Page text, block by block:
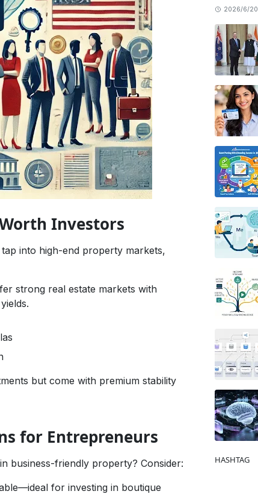
Investors
into high-end property markets,
strong real estate markets with
but come with premium stability
for Entrepreneurs
business-friendly property? Consider:
for investing in boutique
2026/6/20
HASHTAG